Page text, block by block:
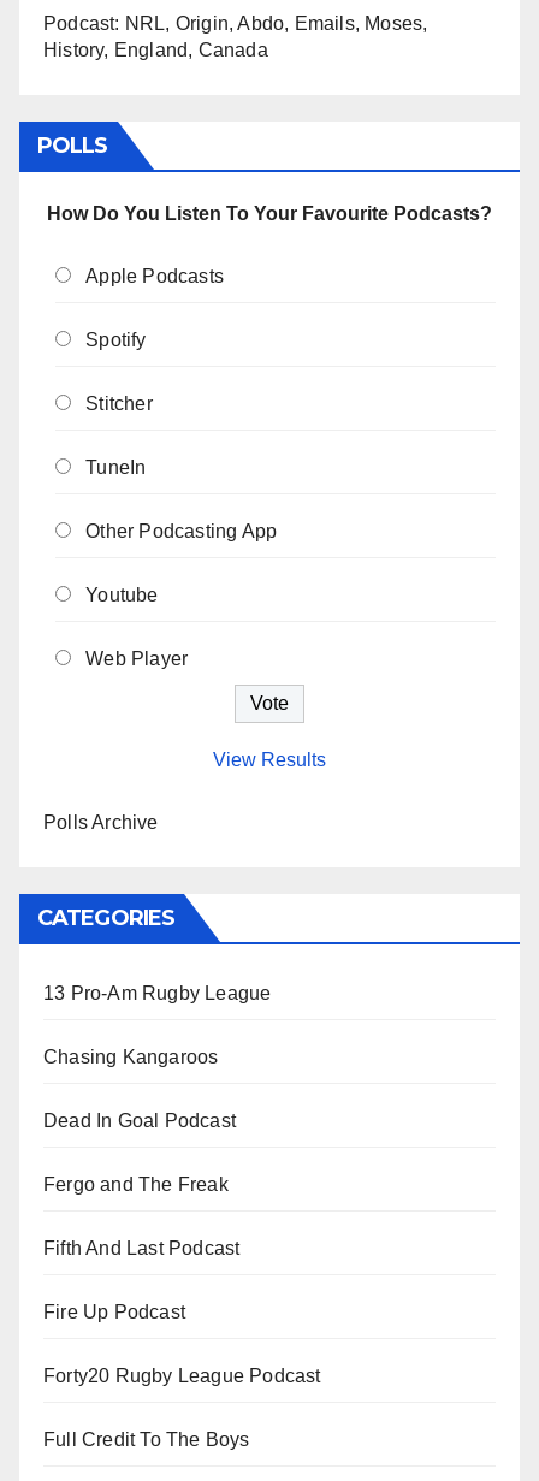
Podcast: NRL, Origin, Abdo, Emails, Moses,
History, England, Canada
POLLS
How Do You Listen To Your Favourite Podcasts?
Apple Podcasts
Spotify
Stitcher
TuneIn
Other Podcasting App
Youtube
Web Player
View Results
Polls Archive
CATEGORIES
13 Pro-Am Rugby League
Chasing Kangaroos
Dead In Goal Podcast
Fergo and The Freak
Fifth And Last Podcast
Fire Up Podcast
Forty20 Rugby League Podcast
Full Credit To The Boys